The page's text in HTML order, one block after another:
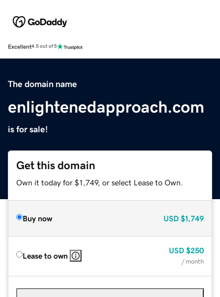
Excellent4.5 out of 5
The domain name
enlightenedapproach.com
is for sale!
Get this domain
Own it today for $1,749, or select Lease to Own.
Buy now USD $1,749
Lease to own
USD $250
/ month